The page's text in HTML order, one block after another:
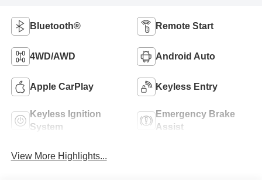
Bluetooth® Remote Start
4WD/AWD Android Auto
Apple CarPlay Keyless Entry
Keyless Ignition
System
Emergency Brake
Assist
View More Highlights...